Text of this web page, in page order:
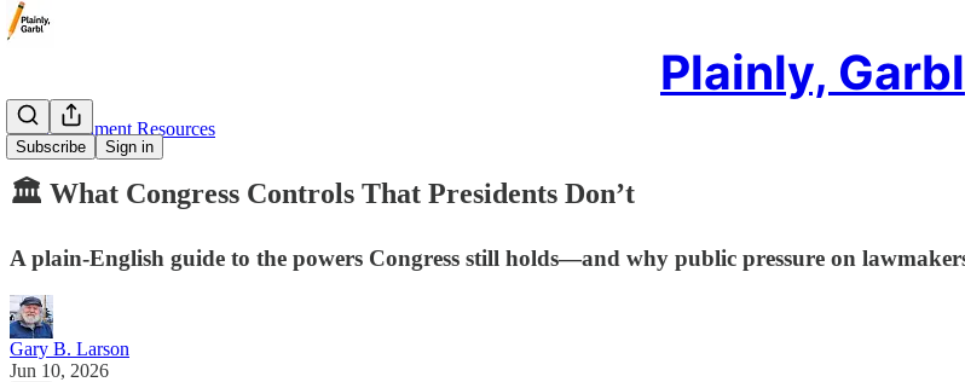
Plainly, Garbl
Subscribe Sign in
🏛️ Government Resources
🏛️ What Congress Controls That Presidents Don’t
A plain-English guide to the powers Congress still holds—and why public pressure on
Gary B. Larson
Jun 10, 2026